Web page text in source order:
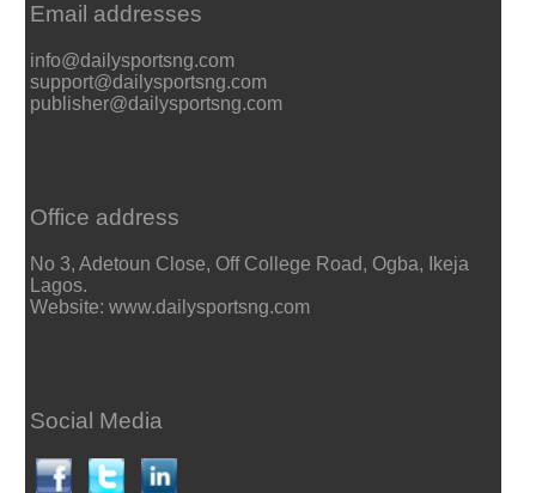
Email addresses
info@dailysportsng.com
support@dailysportsng.com
publisher@dailysportsng.com
Office address
No 3, Adetoun Close, Off College Road, Ogba, Ikeja
Lagos.
Website: www.dailysportsng.com
Social Media